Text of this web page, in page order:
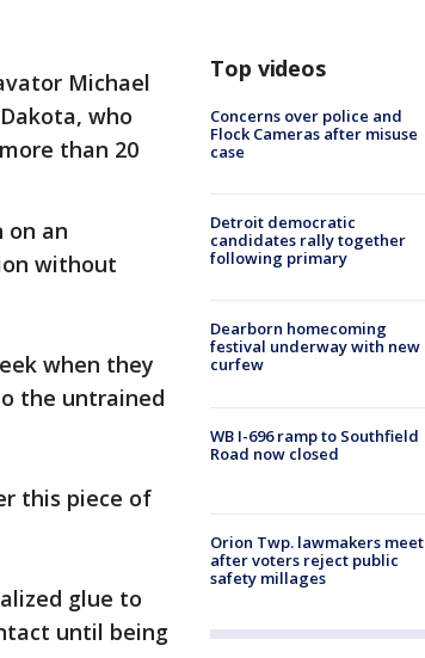
Michael
who
than 20
on an
without
when they
the untrained
this piece of
glue to
until being
Top videos
Concerns over police and
Flock Cameras after misuse
case
Detroit democratic
candidates rally together
following primary
Dearborn homecoming
festival underway with new
curfew
WB I-696 ramp to Southfield
Road now closed
Orion Twp. lawmakers meet
after voters reject public
safety millages